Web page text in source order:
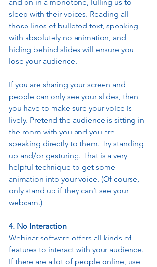
and on in a monotone, lulling us to
sleep with their voices. Reading all
those lines of bulleted text, speaking
with absolutely no animation, and
hiding behind slides will ensure you
lose your audience.
If you are sharing your screen and
people can only see your slides, then
you have to make sure your voice is
lively. Pretend the audience is sitting in
the room with you and you are
speaking directly to them. Try standing
up and/or gesturing. That is a very
helpful technique to get some
animation into your voice. (Of course,
only stand up if they can’t see your
webcam.)
4. No Interaction
Webinar software offers all kinds of
features to interact with your audience.
If there are a lot of people online, use